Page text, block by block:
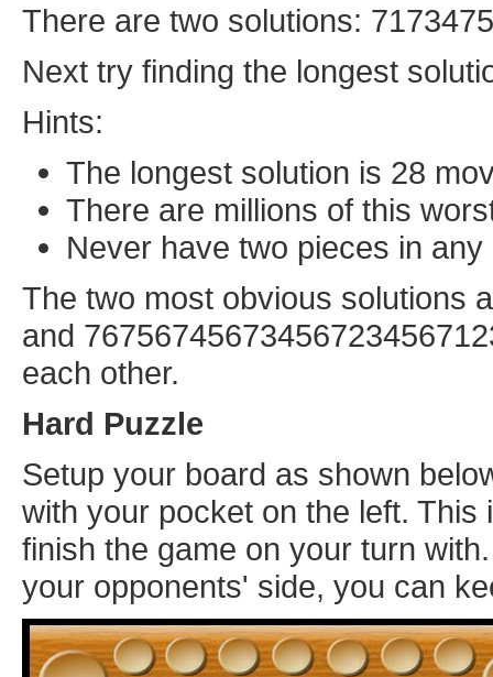
There are two solutions:
Next try finding the longest
Hints:
The longest solution is 28
There are millions of this
Never have two pieces in any
The two most obvious solutions
and
each other.
Hard Puzzle
Setup your board as shown
with your pocket on the left.
finish the game on your turn
your opponents' side, you can